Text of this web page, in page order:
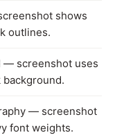
shows
outlines.
— screenshot uses
— screenshot
font weights.